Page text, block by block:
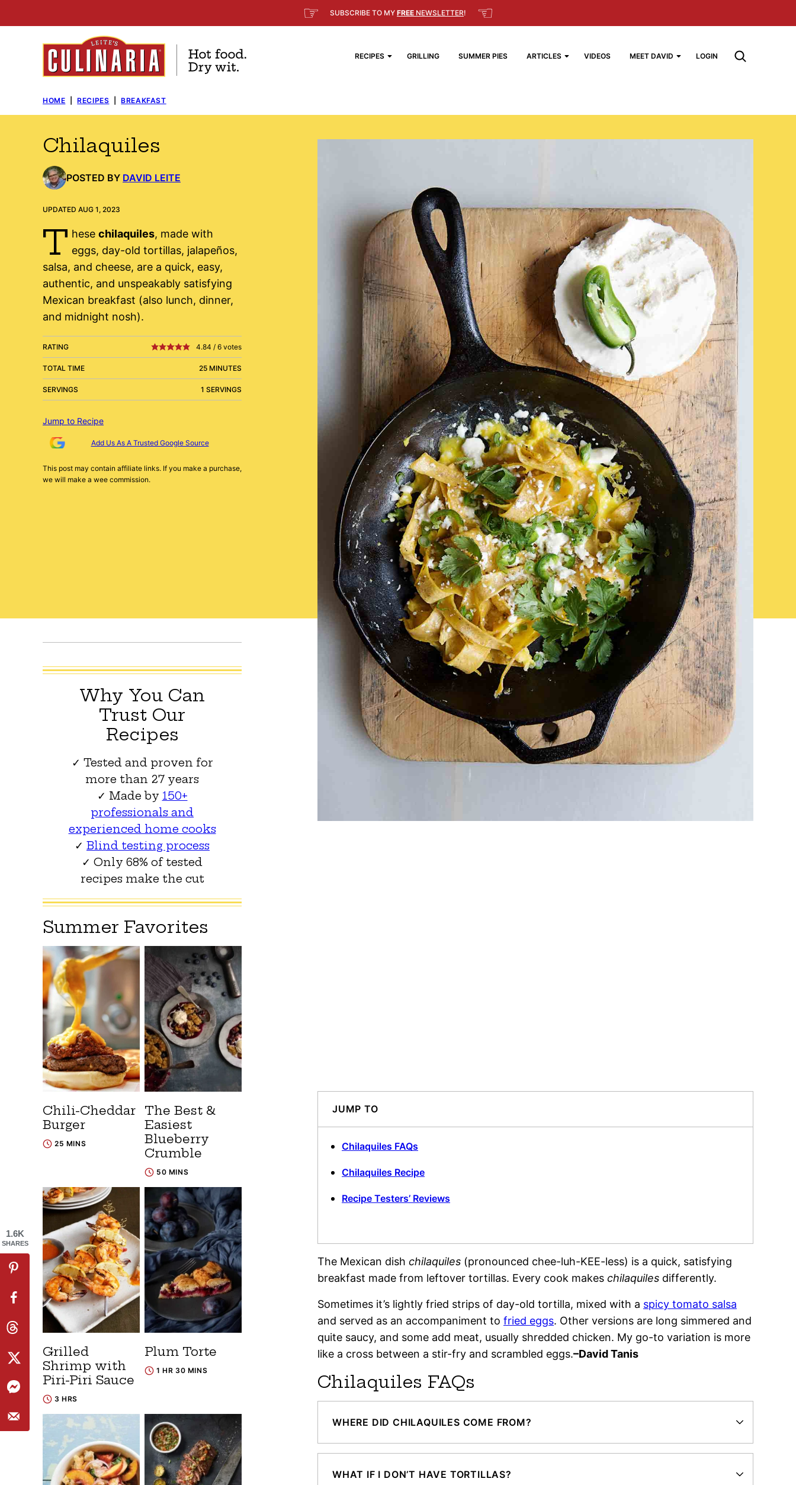
to
☞ SUBSCRIBE TO MY FREE NEWSLETTER! ☜
RECIPES GRILLING SUMMER PIES ARTICLES VIDEOS MEET DAVID LOGIN
HOME RECIPES BREAKFAST
Chilaquiles
POSTED BY DAVID LEITE
UPDATED AUG 1, 2023
T hese chilaquiles, made with
eggs, day-old tortillas, jalapeños,
salsa, and cheese, are a quick, easy,
authentic, and unspeakably satisfying
Mexican breakfast (also lunch, dinner,
and midnight nosh).
RATING 4.84 / 6 votes
TOTAL TIME 25 MINUTES
SERVINGS 1 SERVINGS
Jump to Recipe
Add Us As A Trusted Google Source
This post may contain affiliate links. If you make a purchase,
we will make a wee commission.
JUMP TO
Chilaquiles FAQs
Chilaquiles Recipe
Recipe Testers’ Reviews
The Mexican dish chilaquiles (pronounced chee-luh-KEE-less) is a quick, satisfying
breakfast made from leftover tortillas. Every cook makes chilaquiles differently.
Sometimes it’s lightly fried strips of day-old tortilla, mixed with a spicy tomato salsa
and served as an accompaniment to fried eggs. Other versions are long simmered and
quite saucy, and some add meat, usually shredded chicken. My go-to variation is more
like a cross between a stir-fry and scrambled eggs.–David Tanis
Chilaquiles FAQs
WHERE DID CHILAQUILES COME FROM?
WHAT IF I DON’T HAVE TORTILLAS?
Why You Can
Trust Our
Recipes
✓ Tested and proven for
more than 27 years
✓ Made by 150+
professionals and
experienced home cooks
✓ Blind testing process
✓ Only 68% of tested
recipes make the cut
Summer Favorites
Chili-Cheddar
Burger
25 MINS
The Best &
Easiest
Blueberry
Crumble
50 MINS
Grilled
Shrimp with
Piri-Piri Sauce
3 HRS
Plum Torte
1 HR 30 MINS
1.6K
SHARES